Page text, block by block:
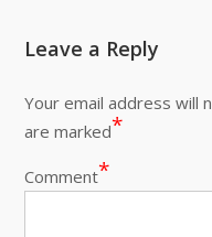
Leave a Reply
Your email address will
are marked*
Comment*